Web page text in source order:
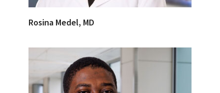
Rosina Medel, MD